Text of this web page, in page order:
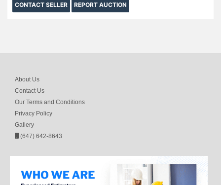
CONTACT SELLER REPORT AUCTION
About Us
Contact Us
Our Terms and Conditions
Privacy Policy
Gallery
(647) 642-8643